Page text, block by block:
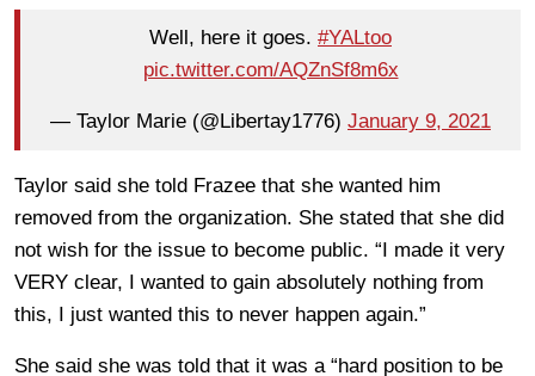
Well, here it goes. #YALtoo
pic.twitter.com/AQZnSf8m6x
— Taylor Marie (@Libertay1776) January 9, 2021
Taylor said she told Frazee that she wanted him
removed from the organization. She stated that she did
not wish for the issue to become public. “I made it very
VERY clear, I wanted to gain absolutely nothing from
this, I just wanted this to never happen again.”
She said she was told that it was a “hard position to be